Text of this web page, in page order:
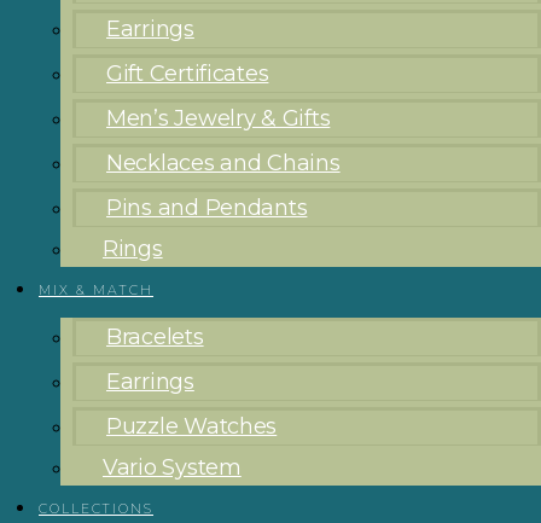
Earrings
Gift Certificates
Men’s Jewelry & Gifts
Necklaces and Chains
Pins and Pendants
Rings
MIX & MATCH
Bracelets
Earrings
Puzzle Watches
Vario System
COLLECTIONS